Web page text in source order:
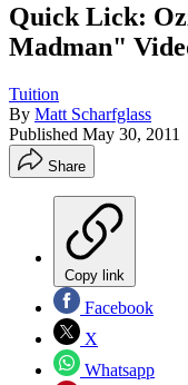
Quick Lick:
Madman"
Tuition
By Matt Scharfglass
Published May 30, 2011
Share
Copy link
Facebook
X
Whatsapp